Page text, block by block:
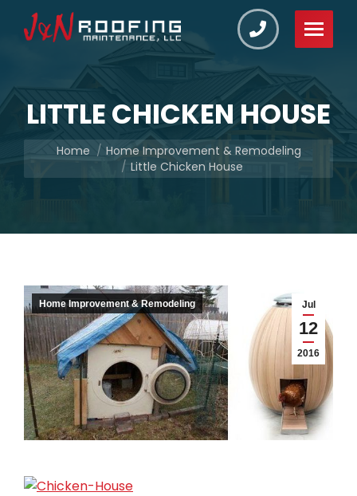
LITTLE CHICKEN HOUSE
You are here:
Home
Home Improvement & Remodeling
Little Chicken House
Jul
12
2016
Home Improvement & Remodeling